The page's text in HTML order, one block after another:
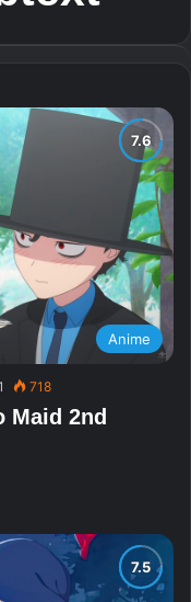
Anime
718
Maid 2nd